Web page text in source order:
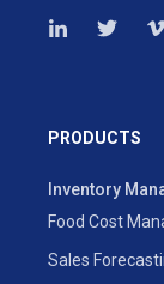
PRODUCTS
Inventory
Food Cost
Sales